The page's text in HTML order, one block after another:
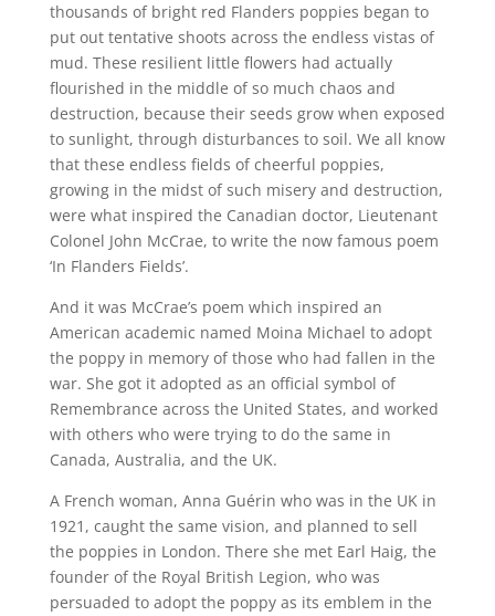
thousands of bright red Flanders poppies began to
put out tentative shoots across the endless vistas of
mud. These resilient little flowers had actually
flourished in the middle of so much chaos and
destruction, because their seeds grow when exposed
to sunlight, through disturbances to soil. We all know
that these endless fields of cheerful poppies,
growing in the midst of such misery and destruction,
were what inspired the Canadian doctor, Lieutenant
Colonel John McCrae, to write the now famous poem
‘In Flanders Fields’.
And it was McCrae’s poem which inspired an
American academic named Moina Michael to adopt
the poppy in memory of those who had fallen in the
war. She got it adopted as an official symbol of
Remembrance across the United States, and worked
with others who were trying to do the same in
Canada, Australia, and the UK.
A French woman, Anna Guérin who was in the UK in
1921, caught the same vision, and planned to sell
the poppies in London. There she met Earl Haig, the
founder of the Royal British Legion, who was
persuaded to adopt the poppy as its emblem in the